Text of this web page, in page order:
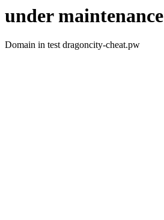
under maintenance
Domain in test dragoncity-cheat.pw